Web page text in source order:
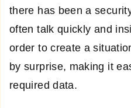
there has been a
often talk quickly and
order to create a
by surprise, making it
required data.